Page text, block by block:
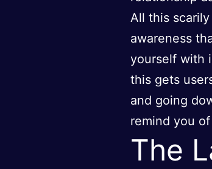
All this
awareness
yourself with
this gets
and going
remind you
The